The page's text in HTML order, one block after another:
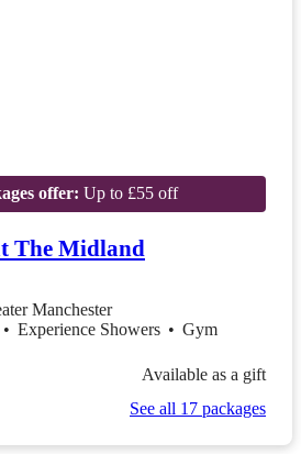
offer: Up to £55 off
The Midland
Manchester
• Experience Showers • Gym
Available as a gift
See all 17 packages